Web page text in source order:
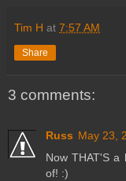
Tim H at 7:57 AM
Share
3 comments:
Russ May 23,
Now THAT'S a
of! :)